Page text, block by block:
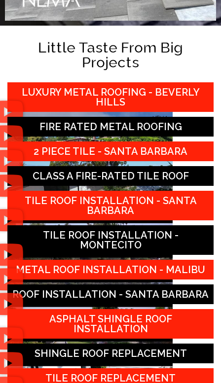
Little Taste From Big
Projects
LUXURY METAL ROOFING - BEVERLY
HILLS
FIRE RATED METAL ROOFING
2 PIECE TILE - SANTA BARBARA
CLASS A FIRE-RATED TILE ROOF
TILE ROOF INSTALLATION - SANTA
BARBARA
TILE ROOF INSTALLATION -
MONTECITO
METAL ROOF INSTALLATION - MALIBU
ROOF INSTALLATION - SANTA BARBARA
ASPHALT SHINGLE ROOF
INSTALLATION
SHINGLE ROOF REPLACEMENT
TILE ROOF REPLACEMENT